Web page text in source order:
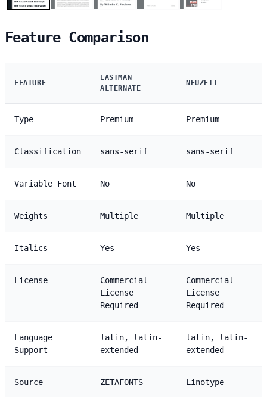
Feature Comparison
FEATURE
EASTMAN
ALTERNATE
NEUZEIT
Type Premium Premium
Classification sans-serif sans-serif
Variable Font No No
Weights Multiple Multiple
Italics Yes Yes
License
Commercial
License
Required
Commercial
License
Required
Language
Support
latin, latin-
extended
latin, latin-
extended
Source ZETAFONTS Linotype